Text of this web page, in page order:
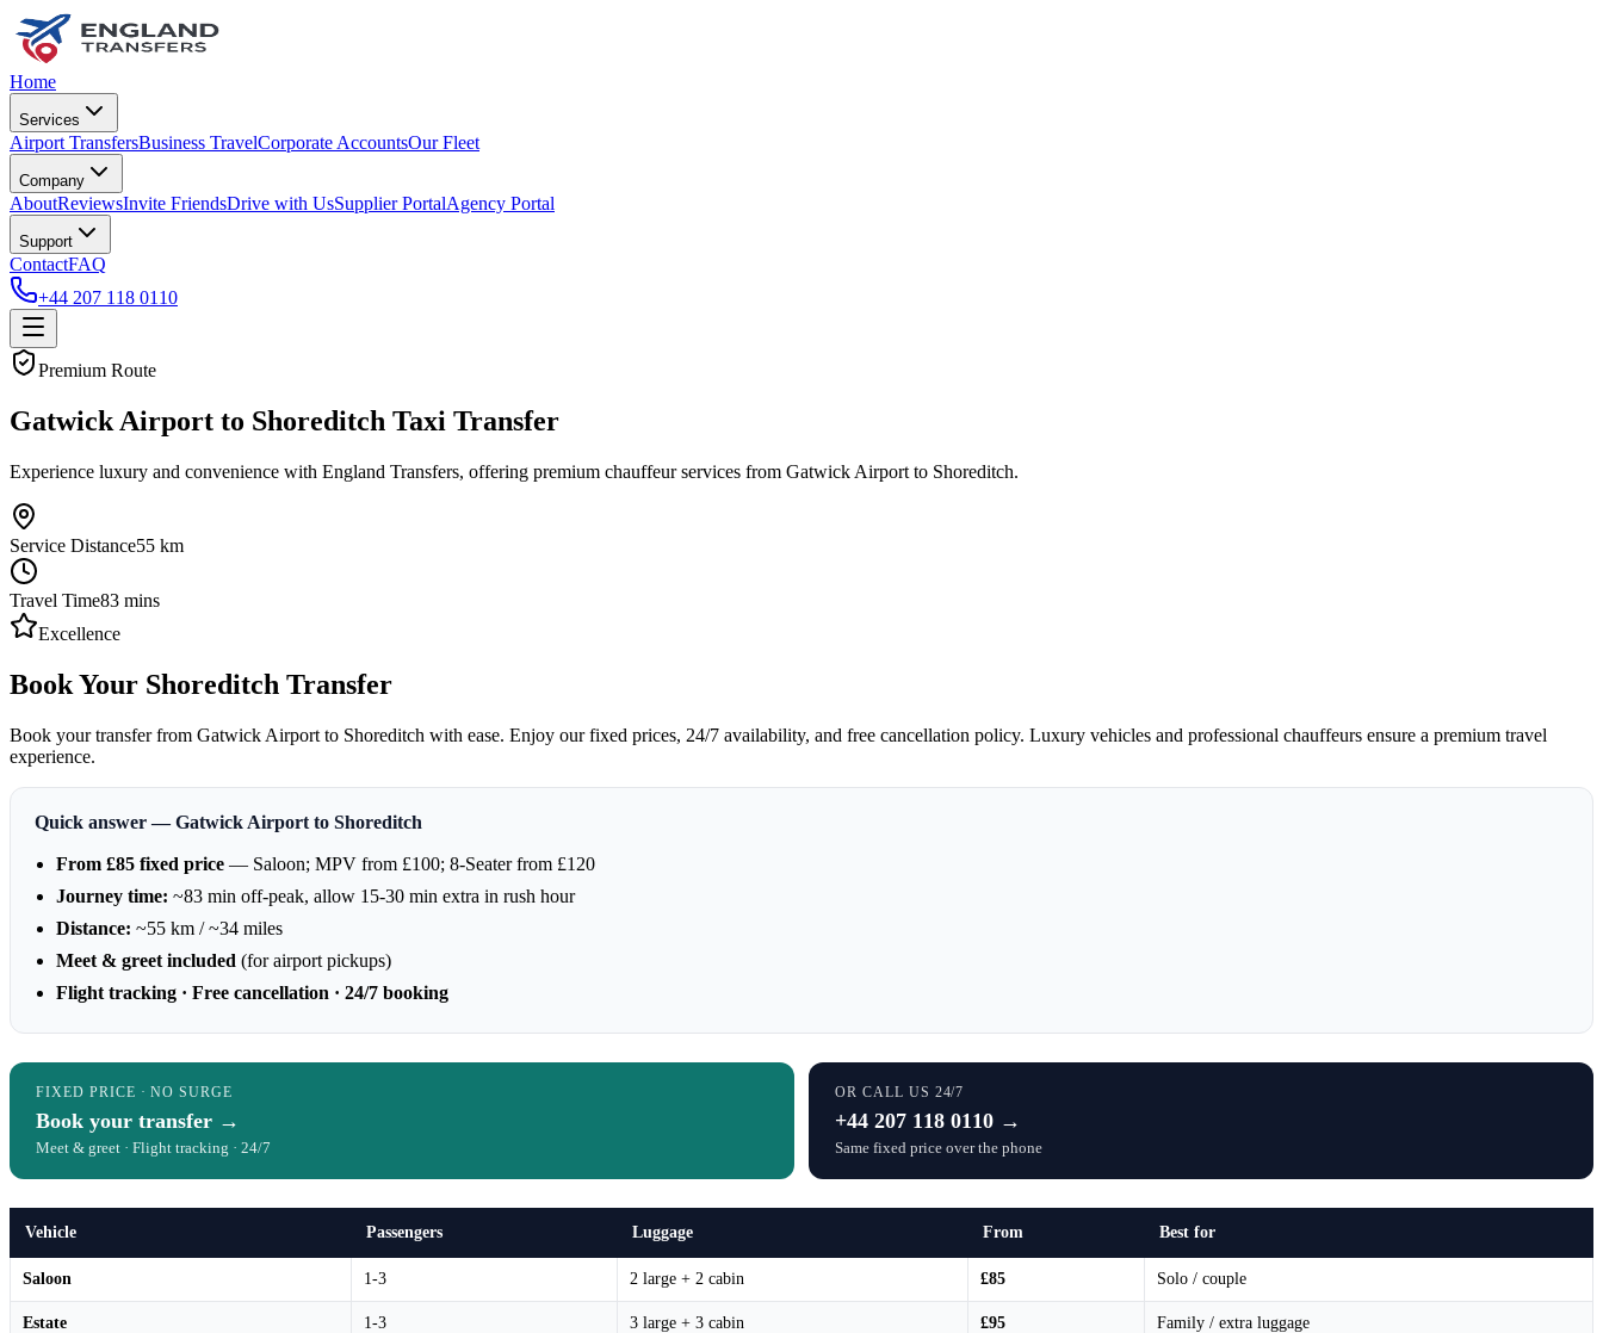
Home
Services
Airport TransfersBusiness TravelCorporate AccountsOur Fleet
Company
AboutReviewsInvite FriendsDrive with UsSupplier PortalAgency Portal
Support
ContactFAQ
+44 207 118 0110
Premium Route
Gatwick Airport to Shoreditch Taxi Transfer
Experience luxury and convenience with England Transfers, offering premium chauffeur services from Gatwick Airport to Shoreditch.
Service Distance55 km
Travel Time83 mins
Excellence
Book Your Shoreditch Transfer
Book your transfer from Gatwick Airport to Shoreditch with ease. Enjoy our fixed prices, 24/7 availability, and free cancellation policy. Luxury vehicles and professional chauffeurs ensure a premium travel
experience.
Quick answer — Gatwick Airport to Shoreditch
From £85 fixed price — Saloon; MPV from £100; 8-Seater from £120
Journey time: ~83 min off-peak, allow 15-30 min extra in rush hour
Distance: ~55 km / ~34 miles
Meet & greet included (for airport pickups)
Flight tracking · Free cancellation · 24/7 booking
FIXED PRICE · NO SURGE
Book your transfer →
Meet & greet · Flight tracking · 24/7
OR CALL US 24/7
+44 207 118 0110 →
Same fixed price over the phone
Vehicle Passengers Luggage From Best for
Saloon 1-3 2 large + 2 cabin £85 Solo / couple
Estate 1-3 3 large + 3 cabin £95 Family / extra luggage